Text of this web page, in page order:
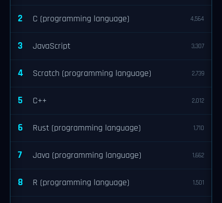
2 C (programming language) 4,564
3 JavaScript 3,307
4 Scratch (programming language) 2,739
5 C++ 2,012
6 Rust (programming language) 1,710
7 Java (programming language) 1,662
8 R (programming language) 1,501